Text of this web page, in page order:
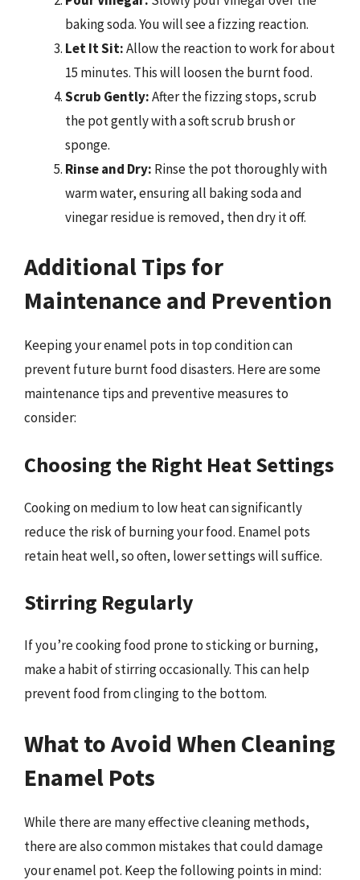
baking soda. You will see a fizzing reaction.
Let It Sit:Allow the reaction to work for about
15 minutes. This will loosen the burnt food.
Scrub Gently:After the fizzing stops, scrub
the pot gently with a soft scrub brush or
sponge.
Rinse and Dry: Rinse the pot thoroughly with
warm water, ensuring all baking soda and
vinegar residue is removed, then dry it off.
Additional Tips for
Maintenance and Prevention
Keeping your enamel pots in top condition can
prevent future burnt food disasters. Here are some
maintenance tips and preventive measures to
consider:
Choosing the Right Heat Settings
Cooking on medium to low heat can significantly
reduce the risk of burning your food. Enamel pots
retain heat well, so often, lower settings will suffice.
Stirring Regularly
If you’re cooking food prone to sticking or burning,
make a habit of stirring occasionally. This can help
prevent food from clinging to the bottom.
What to Avoid When Cleaning
Enamel Pots
While there are many effective cleaning methods,
there are also common mistakes that could damage
your enamel pot. Keep the following points in mind: